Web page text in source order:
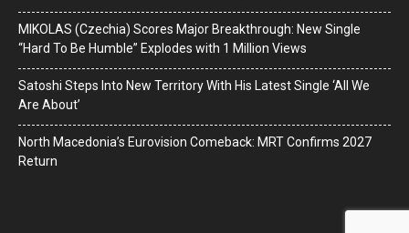
MIKOLAS (Czechia) Scores Major Breakthrough: New Single
“Hard To Be Humble” Explodes with 1 Million Views
Satoshi Steps Into New Territory With His Latest Single ‘All We
Are About’
North Macedonia’s Eurovision Comeback: MRT Confirms 2027
Return